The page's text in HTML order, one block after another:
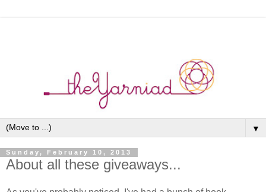
▼
Sunday, February 10, 2013
About all these giveaways...